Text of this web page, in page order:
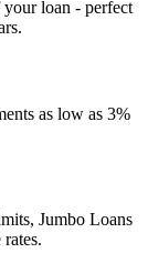
your loan - perfect
as low as 3%
Jumbo Loans